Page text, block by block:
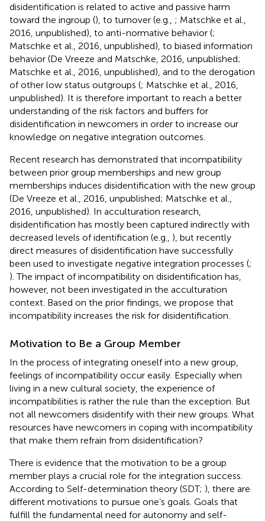
disidentification is related to active and passive harm
toward the ingroup (), to turnover (e.g., ; Matschke et al.,
2016, unpublished), to anti-normative behavior (;
Matschke et al., 2016, unpublished), to biased information
behavior (De Vreeze and Matschke, 2016, unpublished;
Matschke et al., 2016, unpublished), and to the derogation
of other low status outgroups (; Matschke et al., 2016,
unpublished). It is therefore important to reach a better
understanding of the risk factors and buffers for
disidentification in newcomers in order to increase our
knowledge on negative integration outcomes.
Recent research has demonstrated that incompatibility
between prior group memberships and new group
memberships induces disidentification with the new group
(De Vreeze et al., 2016, unpublished; Matschke et al.,
2016, unpublished). In acculturation research,
disidentification has mostly been captured indirectly with
decreased levels of identification (e.g., ), but recently
direct measures of disidentification have successfully
been used to investigate negative integration processes (;
). The impact of incompatibility on disidentification has,
however, not been investigated in the acculturation
context. Based on the prior findings, we propose that
incompatibility increases the risk for disidentification.
Motivation to Be a Group Member
In the process of integrating oneself into a new group,
feelings of incompatibility occur easily. Especially when
living in a new cultural society, the experience of
incompatibilities is rather the rule than the exception. But
not all newcomers disidentify with their new groups. What
resources have newcomers in coping with incompatibility
that make them refrain from disidentification?
There is evidence that the motivation to be a group
member plays a crucial role for the integration success.
According to Self-determination theory (SDT; ), there are
different motivations to pursue one’s goals. Goals that
fulfill the fundamental need for autonomy and self-